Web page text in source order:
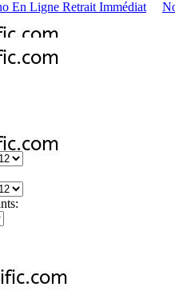
En Ligne Retrait Immédiat